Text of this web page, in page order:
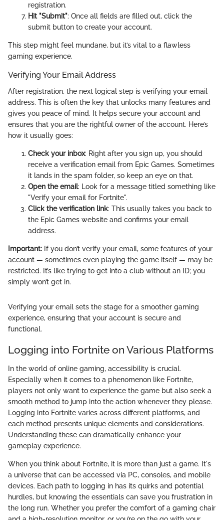
registration.
Hit "Submit": Once all fields are filled out, click the
submit button to create your account.
This step might feel mundane, but it’s vital to a flawless
gaming experience.
Verifying Your Email Address
After registration, the next logical step is verifying your email
address. This is often the key that unlocks many features and
gives you peace of mind. It helps secure your account and
ensures that you are the rightful owner of the account. Here’s
how it usually goes:
Check your inbox: Right after you sign up, you should
receive a verification email from Epic Games. Sometimes
it lands in the spam folder, so keep an eye on that.
Open the email: Look for a message titled something like
"Verify your email for Fortnite".
Click the verification link: This usually takes you back to
the Epic Games website and confirms your email
address.
Important: If you don’t verify your email, some features of your
account — sometimes even playing the game itself — may be
restricted. It’s like trying to get into a club without an ID; you
simply won’t get in.
Verifying your email sets the stage for a smoother gaming
experience, ensuring that your account is secure and
functional.
Logging into Fortnite on Various Platforms
In the world of online gaming, accessibility is crucial.
Especially when it comes to a phenomenon like Fortnite,
players not only want to experience the game but also seek a
smooth method to jump into the action whenever they please.
Logging into Fortnite varies across different platforms, and
each method presents unique elements and considerations.
Understanding these can dramatically enhance your
gameplay experience.
When you think about Fortnite, it is more than just a game. It's
a universe that can be accessed via PC, consoles, and mobile
devices. Each path to logging in has its quirks and potential
hurdles, but knowing the essentials can save you frustration in
the long run. Whether you prefer the comfort of a gaming chair